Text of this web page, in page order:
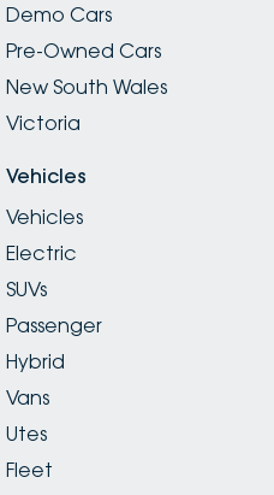
Demo Cars
Pre-Owned Cars
New South Wales
Victoria
Vehicles
Vehicles
Electric
SUVs
Passenger
Hybrid
Vans
Utes
Fleet